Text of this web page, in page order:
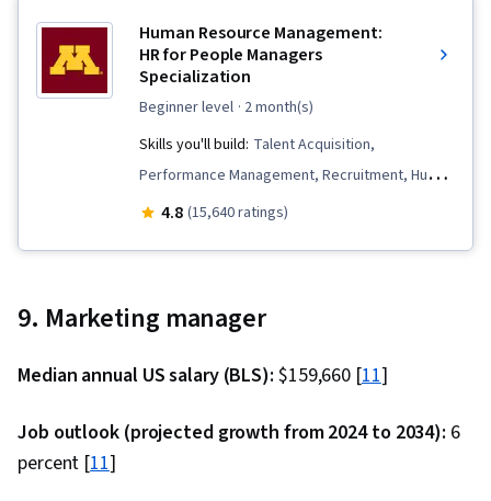
Human Resource Management:
HR for People Managers
Specialization
beginner level · 2 month(s)
Skills you'll build: Talent Acquisition,
Performance Management, Recruitment, Human
Resource Policies, Human Resource Strategy,
Employee Onboarding, Talent Recruitment,
Management Training And Development, Human
Resources Management and Planning, Human
4.8 (15,640 ratings)
9. Marketing manager
Median annual US salary (BLS): $159,660 [11]
Job outlook (projected growth from 2024 to 2034): 6
percent [11]